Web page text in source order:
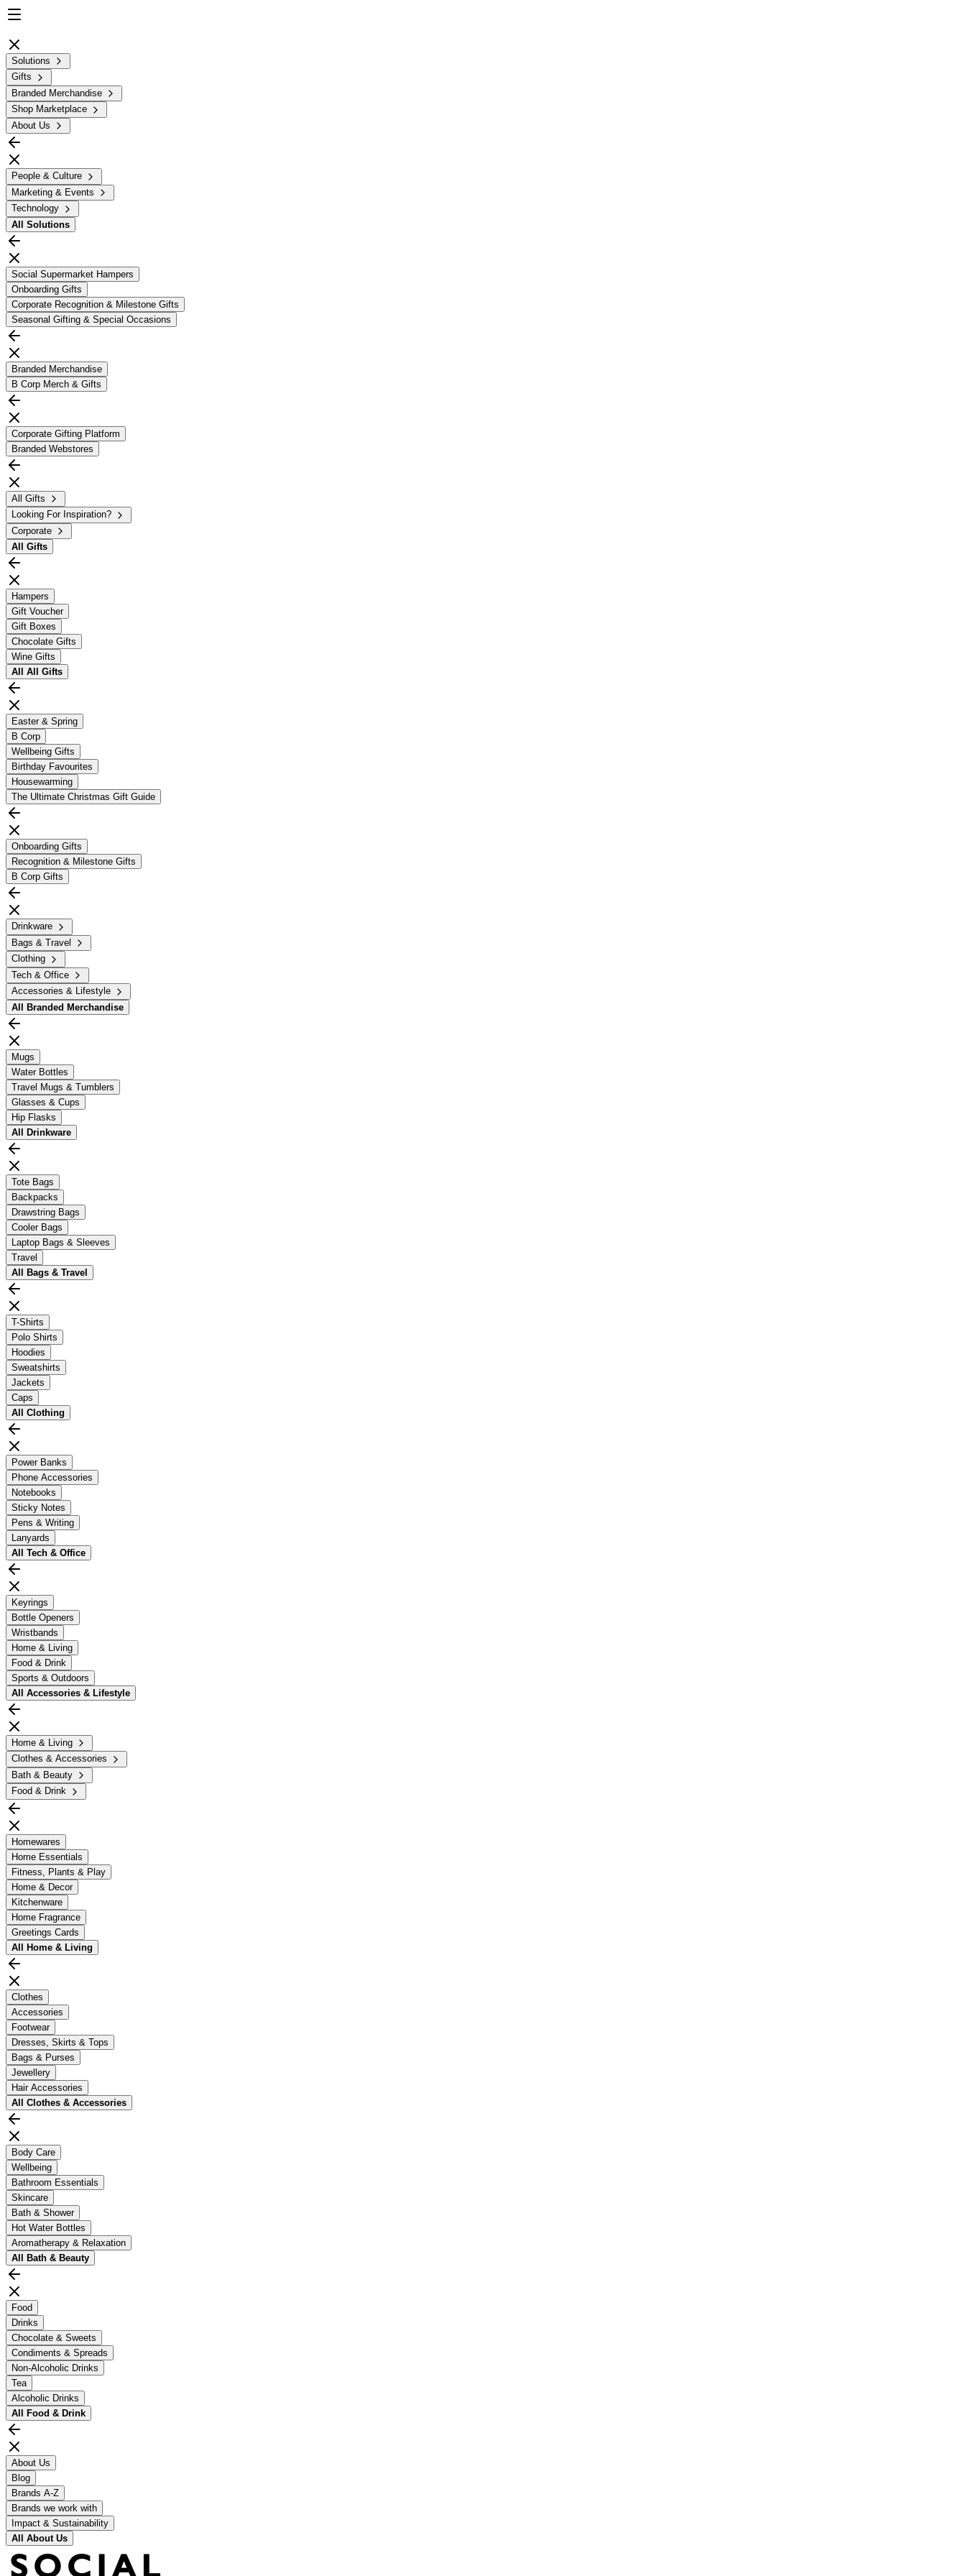
Solutions
Gifts
Branded Merchandise
Shop Marketplace
About Us
People & Culture
Marketing & Events
Technology
All Solutions
Social Supermarket Hampers
Onboarding Gifts
Corporate Recognition & Milestone Gifts
Seasonal Gifting & Special Occasions
Branded Merchandise
B Corp Merch & Gifts
Corporate Gifting Platform
Branded Webstores
All Gifts
Looking For Inspiration?
Corporate
All Gifts
Hampers
Gift Voucher
Gift Boxes
Chocolate Gifts
Wine Gifts
All All Gifts
Easter & Spring
B Corp
Wellbeing Gifts
Birthday Favourites
Housewarming
The Ultimate Christmas Gift Guide
Onboarding Gifts
Recognition & Milestone Gifts
B Corp Gifts
Drinkware
Bags & Travel
Clothing
Tech & Office
Accessories & Lifestyle
All
Branded Merchandise
Mugs
Water Bottles
Travel Mugs & Tumblers
Glasses & Cups
Hip Flasks
All
Drinkware
Tote Bags
Backpacks
Drawstring Bags
Cooler Bags
Laptop Bags & Sleeves
Travel
All
Bags & Travel
T-Shirts
Polo Shirts
Hoodies
Sweatshirts
Jackets
Caps
All Clothing
Power Banks
Phone Accessories
Notebooks
Sticky Notes
Pens & Writing
Lanyards
All Tech & Office
Keyrings
Bottle Openers
Wristbands
Home & Living
Food & Drink
Sports & Outdoors
All Accessories & Lifestyle
Home & Living
Clothes & Accessories
Bath & Beauty
Food & Drink
Homewares
Home Essentials
Fitness, Plants & Play
Home & Decor
Kitchenware
Home Fragrance
Greetings Cards
All Home & Living
Clothes
Accessories
Footwear
Dresses, Skirts & Tops
Bags & Purses
Jewellery
Hair Accessories
All Clothes & Accessories
Body Care
Wellbeing
Bathroom Essentials
Skincare
Bath & Shower
Hot Water Bottles
Aromatherapy & Relaxation
All Bath & Beauty
Food
Drinks
Chocolate & Sweets
Condiments & Spreads
Non-Alcoholic Drinks
Tea
Alcoholic Drinks
All Food & Drink
About Us
Blog
Brands A-Z
Brands we work with
Impact & Sustainability
All About Us